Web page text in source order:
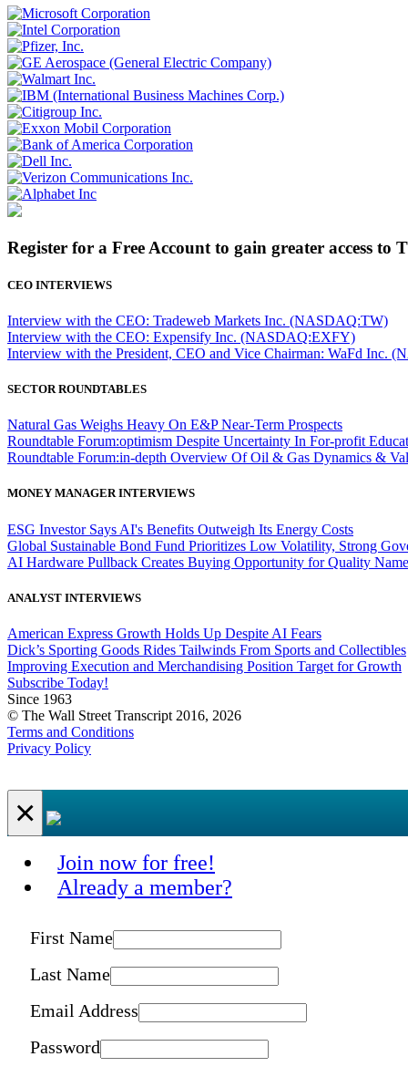
Register for a Free Account to gain greater access
CEO INTERVIEWS
Interview with the CEO: Tradeweb Markets Inc. (NASDAQ:TW)
Interview with the CEO: Expensify Inc. (NASDAQ:EXFY)
Interview with the President, CEO and Vice Chairman: WaFd Inc.
SECTOR ROUNDTABLES
Natural Gas Weighs Heavy On E&P Near-Term Prospects
Roundtable Forum:optimism Despite Uncertainty In For-profit
Roundtable Forum:in-depth Overview Of Oil & Gas Dynamics &
MONEY MANAGER INTERVIEWS
ESG Investor Says AI's Benefits Outweigh Its Energy Costs
Global Sustainable Bond Fund Prioritizes Low Volatility, Strong
AI Hardware Pullback Creates Buying Opportunity for Quality
ANALYST INTERVIEWS
American Express Growth Holds Up Despite AI Fears
Dick’s Sporting Goods Rides Tailwinds From Sports and Collectibles
Improving Execution and Merchandising Position Target for Growth
Subscribe Today!
Since 1963
© The Wall Street Transcript 2016, 2026
Terms and Conditions
Privacy Policy
×
Join now for free!
Already a member?
First Name
Last Name
Email Address
Password